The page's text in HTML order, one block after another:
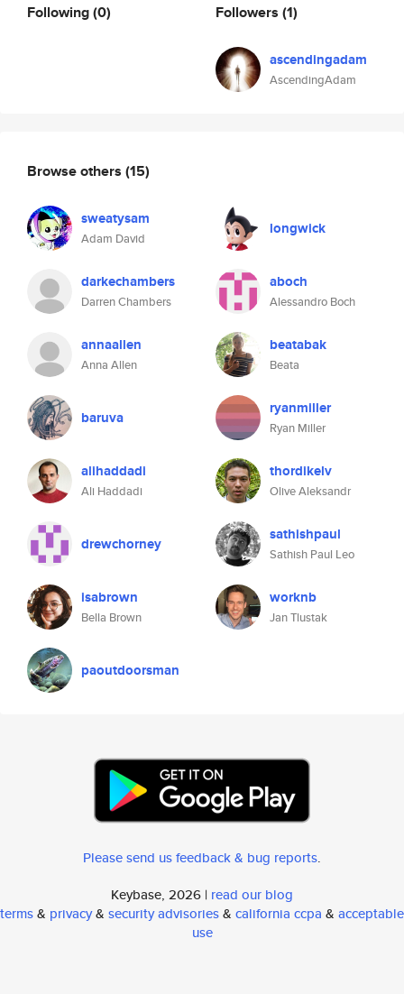
Following(0) Followers (1)
ascendingadam
AscendingAdam
Browse others (15)
sweatysam
Adam David
longwick
darkechambers
Darren Chambers
aboch
Alessandro Boch
annaallen
Anna Allen
beatabak
Beata
baruva ryanmiller
Ryan Miller
alihaddadi
Ali Haddadi
thordikelv
Olive Aleksandr
drewchorney sathishpaul
Sathish Paul Leo
isabrown
Bella Brown
worknb
Jan Tlustak
paoutdoorsman
Please send us feedback & bug reports.
Keybase, 2026 | read our blog
terms& privacy& security advisories& california ccpa & acceptable
use